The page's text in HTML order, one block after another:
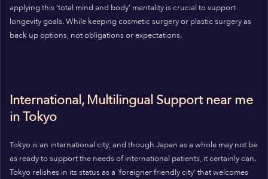
applying this ‘total mind and body’ mentality is crucial to support
longevity goals. While keeping cosmetic surgery or plastic surgery as
back up options, not obligations or expectations.
International, Multilingual Support near me
in Tokyo
Tokyo is an international city, and though Japan as a whole may not be
as ready to support the needs of international patients, it certainly can.
Tokyo relishes in its status as a ‘foreigner friendly city’ that welcomes